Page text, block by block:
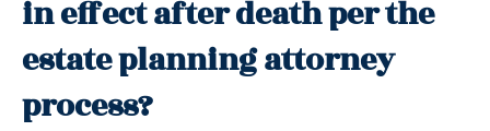
in effect after death per the
estate planning attorney
process?